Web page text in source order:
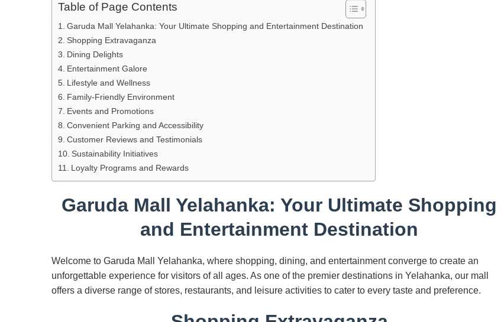
Table of Page Contents
Garuda Mall Yelahanka: Your Ultimate Shopping and Entertainment Destination
Shopping Extravaganza
Dining Delights
Entertainment Galore
Lifestyle and Wellness
Family-Friendly Environment
Events and Promotions
Convenient Parking and Accessibility
Customer Reviews and Testimonials
Sustainability Initiatives
Loyalty Programs and Rewards
Garuda Mall Yelahanka: Your Ultimate Shopping
and Entertainment Destination
Welcome to Garuda Mall Yelahanka, where shopping, dining, and entertainment converge to create an
unforgettable experience for visitors of all ages. As one of the premier destinations in Yelahanka, our mall
offers a diverse range of stores, restaurants, and leisure activities to cater to every taste and preference.